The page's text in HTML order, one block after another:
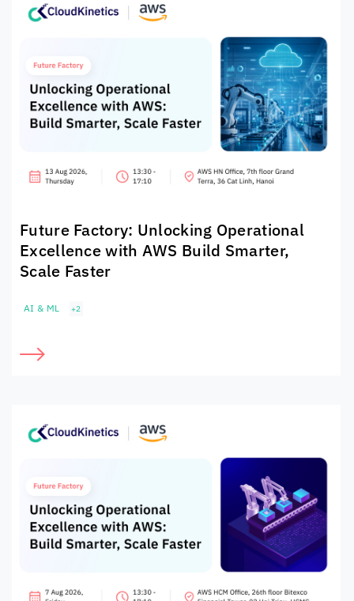
Future Factory: Unlocking Operational
Excellence with AWS Build Smarter,
Scale Faster
AI & ML +2